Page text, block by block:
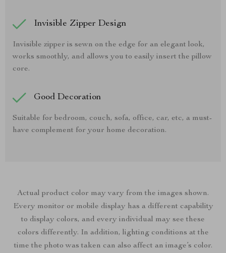
Invisible Zipper Design
Invisible zipper is sewn on the edge for an elegant look,
works smoothly, and allows you to easily insert the pillow
core.
Good Decoration
Suitable for bedroom, couch, sofa, office, car, etc, a must-
have complement for your home decoration.
Actual product color may vary from the images shown.
Every monitor or mobile display has a different capability
to display colors, and every individual may see these
colors differently. In addition, lighting conditions at the
time the photo was taken can also affect an image’s color.